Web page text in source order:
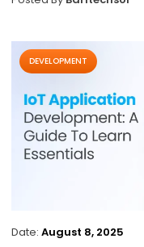
DEVELOPMENT
Date: August 8, 2025